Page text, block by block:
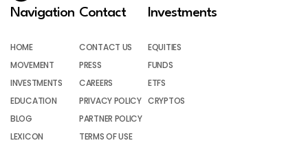
Navigation
HOME
MOVEMENT
INVESTMENTS
EDUCATION
BLOG
LEXICON
Contact
CONTACT US
PRESS
CAREERS
PRIVACY POLICY
PARTNER POLICY
TERMS OF USE
Investments
EQUITIES
FUNDS
ETFS
CRYPTOS